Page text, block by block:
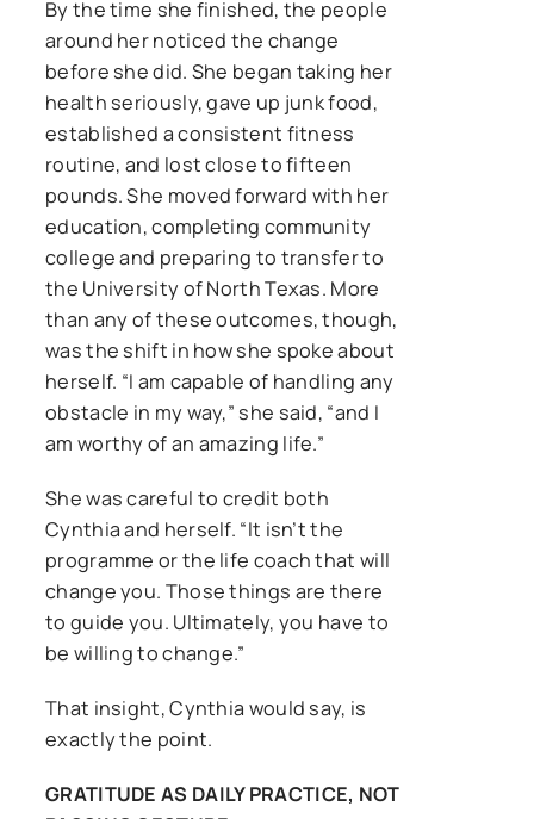
By the time she finished, the people
around her noticed the change
before she did. She began taking her
health seriously, gave up junk food,
established a consistent fitness
routine, and lost close to fifteen
pounds. She moved forward with her
education, completing community
college and preparing to transfer to
the University of North Texas. More
than any of these outcomes, though,
was the shift in how she spoke about
herself. “I am capable of handling any
obstacle in my way,” she said, “and I
am worthy of an amazing life.”
She was careful to credit both
Cynthia and herself. “It isn’t the
programme or the life coach that will
change you. Those things are there
to guide you. Ultimately, you have to
be willing to change.”
That insight, Cynthia would say, is
exactly the point.
GRATITUDE AS DAILY PRACTICE, NOT